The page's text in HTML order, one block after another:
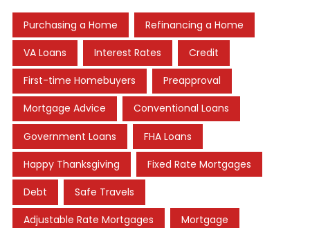
Purchasing a Home Refinancing a Home
VA Loans Interest Rates Credit
First-time Homebuyers Preapproval
Mortgage Advice Conventional Loans
Government Loans FHA Loans
Happy Thanksgiving Fixed Rate Mortgages
Debt Safe Travels
Adjustable Rate Mortgages Mortgage